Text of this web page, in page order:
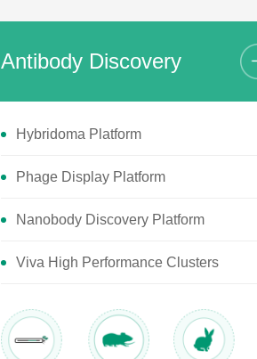
Antibody Discovery
Hybridoma Platform
Phage Display Platform
Nanobody Discovery Platform
Viva High Performance Clusters